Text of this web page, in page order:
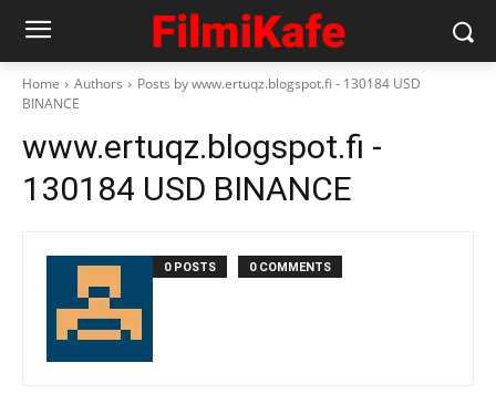
Home Authors
Posts by www.ertuqz.blogspot.fi - 130184 USD
BINANCE
www.ertuqz.blogspot.fi -
130184 USD BINANCE
0 POSTS 0 COMMENTS